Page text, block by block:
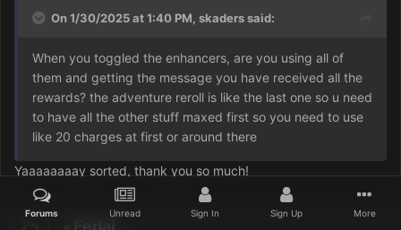
On 1/30/2025 at 1:40 PM, skaders said:
When you toggled the enhancers, are you using all of
them and getting the message you have received all the
rewards? the adventure reroll is like the last one so u need
to have all the other stuff maxed first so you need to use
like 20 charges at first or around there
Yaaaaaaaay sorted, thank you so much!
Forums Unread Sign In Sign Up More